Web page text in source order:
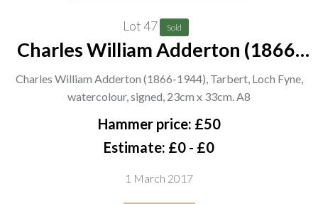
Lot 47 Sold
Charles William Adderton (1866-
1944), Tarbert, Loch Fyne,
watercolour, signed, 23cm x 33cm.
Charles William Adderton (1866-1944), Tarbert, Loch Fyne,
watercolour, signed, 23cm x 33cm. A8
Hammer price: £50
Estimate: £0 - £0
1 March 2017